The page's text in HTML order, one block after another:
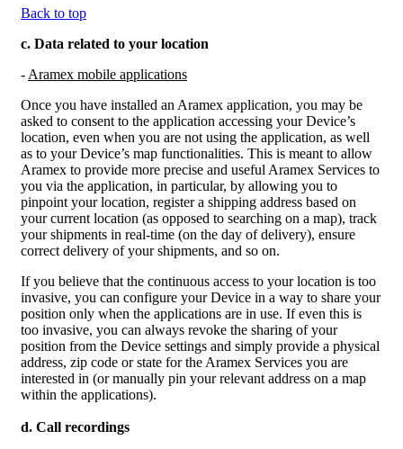
Back to top
c. Data related to your location
- Aramex mobile applications
Once you have installed an Aramex application, you may be
asked to consent to the application accessing your Device’s
location, even when you are not using the application, as well
as to your Device’s map functionalities. This is meant to allow
Aramex to provide more precise and useful Aramex Services to
you via the application, in particular, by allowing you to
pinpoint your location, register a shipping address based on
your current location (as opposed to searching on a map), track
your shipments in real-time (on the day of delivery), ensure
correct delivery of your shipments, and so on.
If you believe that the continuous access to your location is too
invasive, you can configure your Device in a way to share your
position only when the applications are in use. If even this is
too invasive, you can always revoke the sharing of your
position from the Device settings and simply provide a physical
address, zip code or state for the Aramex Services you are
interested in (or manually pin your relevant address on a map
within the applications).
d. Call recordings